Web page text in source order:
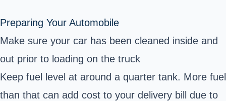
Preparing Your Automobile
Make sure your car has been cleaned inside and
out prior to loading on the truck
Keep fuel level at around a quarter tank. More fuel
than that can add cost to your delivery bill due to